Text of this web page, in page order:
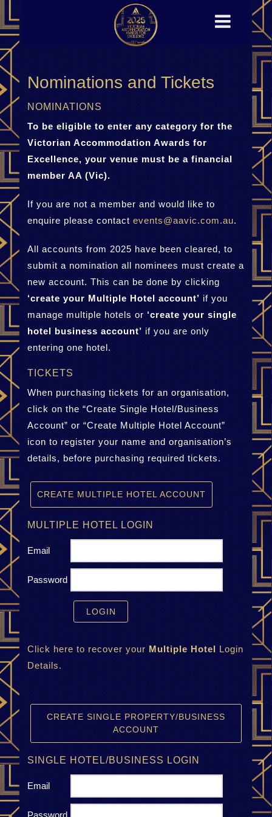
Nominations and Tickets
NOMINATIONS
To be eligible to enter any category for the
Victorian Accommodation Awards for
Excellence, your venue must be a financial
member AA (Vic).
If you are not a member and would like to
enquire please contact events@aavic.com.au.
All accounts from 2025 have been cleared, to
submit a nomination all nominees must create a
new account. This can be done by clicking
‘create your Multiple Hotel account’ if you
manage multiple hotels or ‘create your single
hotel business account’ if you are only
entering one hotel.
TICKETS
When purchasing tickets for an organisation,
click on the “Create Single Hotel/Business
Account” or “Create Multiple Hotel Account”
icon to register your name and organisation’s
details, before purchasing required tickets.
CREATE MULTIPLE HOTEL ACCOUNT
MULTIPLE HOTEL LOGIN
Email
Password
Click here to recover your Multiple Hotel Login
Details.
CREATE SINGLE PROPERTY/BUSINESS
ACCOUNT
SINGLE HOTEL/BUSINESS LOGIN
Email
Password